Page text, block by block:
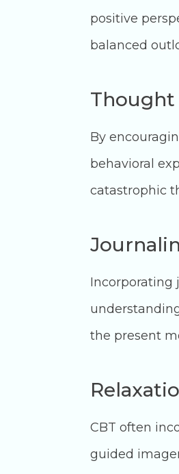
positive
balanced
Thought
By
behavioral
catastrophic
Incorporating
the present
CBT often
guided